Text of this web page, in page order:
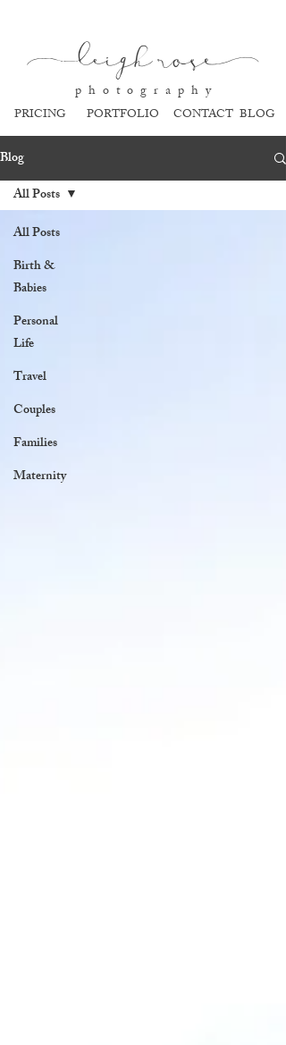
leigh rose
p h o t o g r a p h y
PORTFOLIO
PRICING CONTACT BLOG
Blog
All Posts
Birth &
Babies
Personal
Life
Travel
Couples
Families
Maternity
All Posts